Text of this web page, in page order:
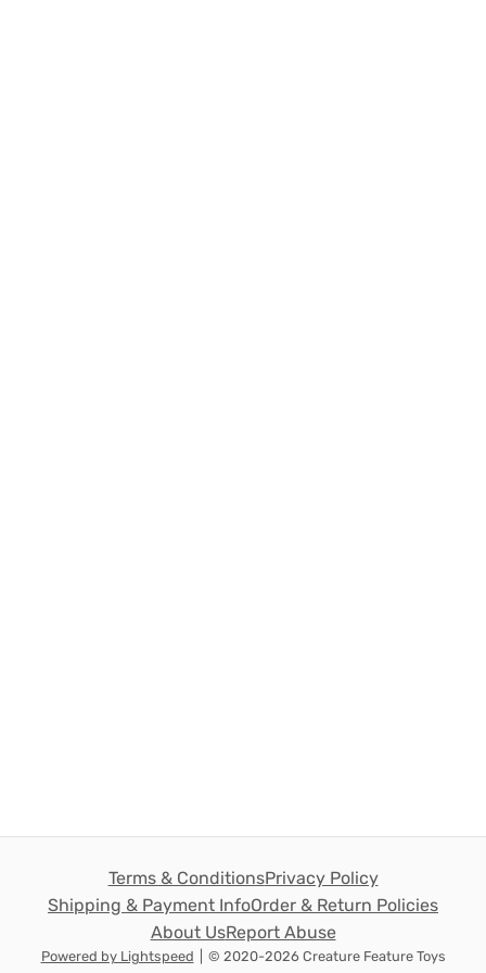
Terms & ConditionsPrivacy Policy
Shipping & Payment InfoOrder & Return Policies
About UsReport Abuse
Powered by Lightspeed © 2020-2026 Creature Feature Toys